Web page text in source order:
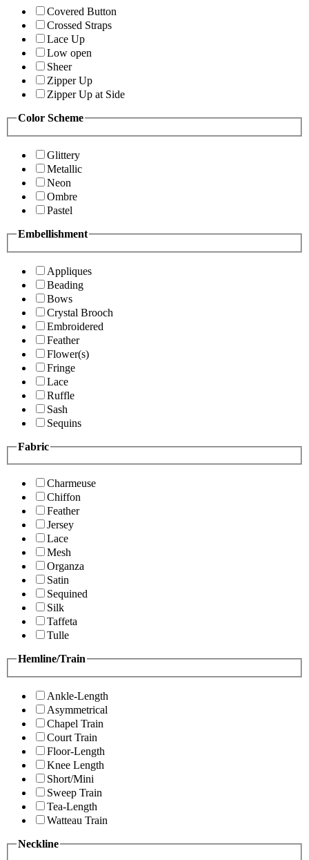
Covered Button
Crossed Straps
Lace Up
Low open
Sheer
Zipper Up
Zipper Up at Side
Color Scheme
Glittery
Metallic
Neon
Ombre
Pastel
Embellishment
Appliques
Beading
Bows
Crystal Brooch
Embroidered
Feather
Flower(s)
Fringe
Lace
Ruffle
Sash
Sequins
Fabric
Charmeuse
Chiffon
Feather
Jersey
Lace
Mesh
Organza
Satin
Sequined
Silk
Taffeta
Tulle
Hemline/Train
Ankle-Length
Asymmetrical
Chapel Train
Court Train
Floor-Length
Knee Length
Short/Mini
Sweep Train
Tea-Length
Watteau Train
Neckline